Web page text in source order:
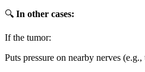
🔍 In other cases:
If the tumor:
Puts pressure on nearby nerves